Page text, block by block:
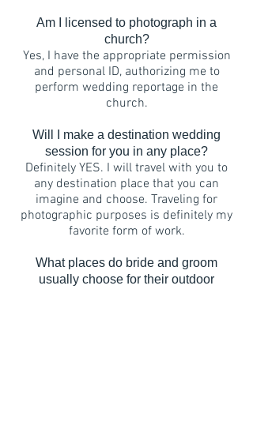
Am I licensed to photograph in a
church?
Yes, I have the appropriate permission
and personal ID, authorizing me to
perform wedding reportage in the
church.
Will I make a destination wedding
session for you in any place?
Definitely YES. I will travel with you to
any destination place that you can
imagine and choose. Traveling for
photographic purposes is definitely my
favorite form of work.
What places do bride and groom
usually choose for their outdoor